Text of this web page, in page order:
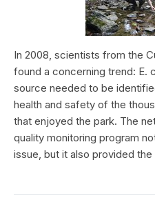
In 2008, scientists from the
found a concerning trend: E.
source needed to be
health and safety of the
that enjoyed the park. The
quality monitoring program
issue, but it also provided